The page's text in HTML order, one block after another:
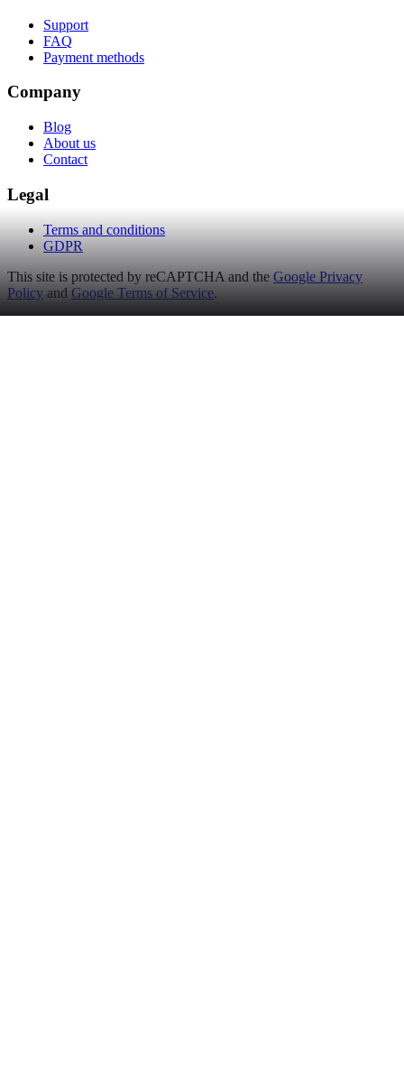
Support
FAQ
Payment methods
Company
Blog
About us
Contact
Legal
Terms and conditions
GDPR
This site is protected by reCAPTCHA and the Google Privacy
Policy and Google Terms of Service.